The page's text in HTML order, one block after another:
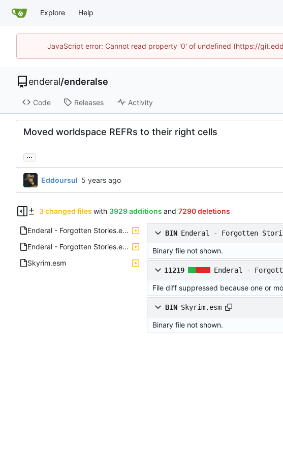
Explore Help
JavaScript error: Cannot read property '0' of undefined (https://
enderal/enderalse
Code Releases Activity
Moved worldspace REFRs to their right cells
...
Eddoursul
3 changed files with 3929 additions and 7290 deletions
Enderal - Forgotten Stories.esm
Enderal - Forgotten Stories.esm.xml
Skyrim.esm
BIN Enderal - Forgotten
Binary file not shown.
11219 Enderal -
File diff suppressed because one or
BIN Skyrim.esm
Binary file not shown.